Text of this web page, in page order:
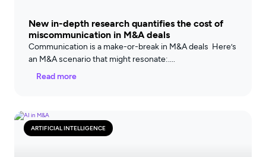
New in-depth research quantifies the cost of
miscommunication in M&A deals
Communication is a make-or-break in M&A deals Here’s
an M&A scenario that might resonate:
Read more
ARTIFICIAL INTELLIGENCE